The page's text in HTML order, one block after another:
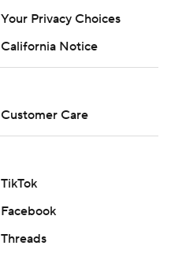
California Notice
Customer Care
TikTok
Facebook
Threads